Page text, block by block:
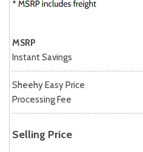
MSRP
Instant Savings
Sheehy Easy Price
Processing Fee
Selling Price